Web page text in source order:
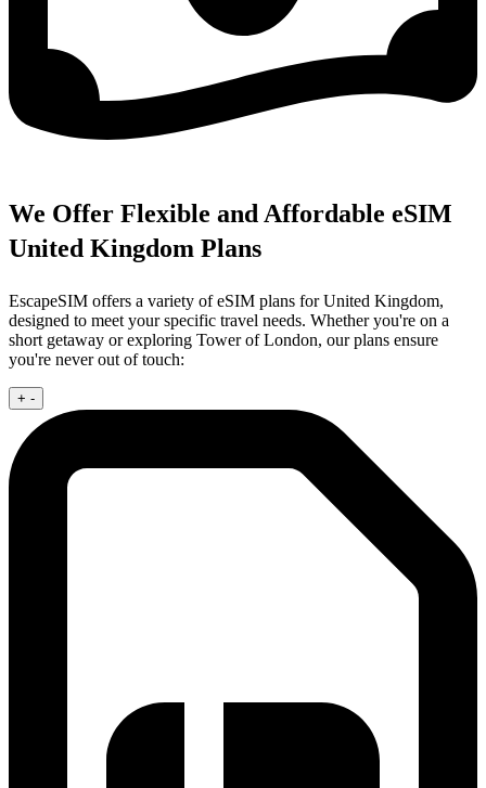
We Offer Flexible and Affordable eSIM
United Kingdom Plans
EscapeSIM offers a variety of eSIM plans for United Kingdom,
designed to meet your specific travel needs. Whether you're on a
short getaway or exploring Tower of London, our plans ensure
you're never out of touch:
+ -